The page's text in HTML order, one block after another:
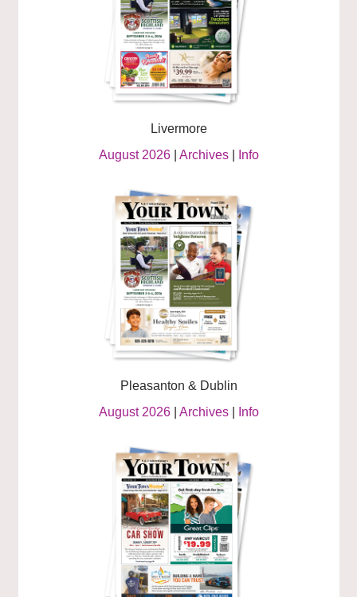
Livermore
August 2026| Archives| Info
Pleasanton & Dublin
August 2026| Archives| Info